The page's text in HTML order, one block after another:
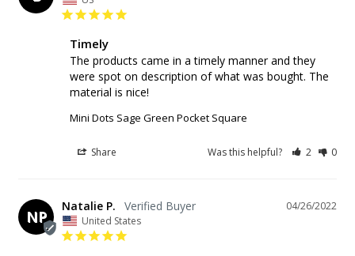
Timely
The products came in a timely manner and they
were spot on description of what was bought. The
material is nice!
Mini Dots Sage Green Pocket Square
Share Was this helpful? 2 0
NP
04/26/2022
Natalie P.
United States